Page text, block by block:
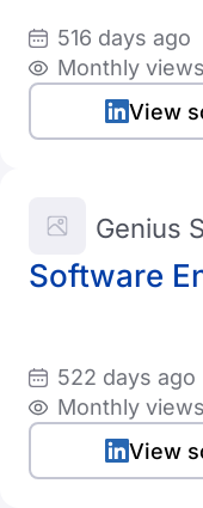
516 days ago
Monthly
View
Software
Genius
522 days ago
Monthly
View